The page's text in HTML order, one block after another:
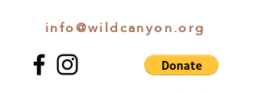
info@wildcanyon.org